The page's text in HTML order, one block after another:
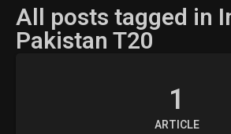
All posts tagged in
Pakistan T20
1
ARTICLE